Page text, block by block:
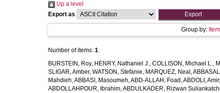
Up a level
Export as
Group by:
Number of items: 1.
BURSTEIN, Roy, HENRY, Nathaniel J., COLLISON, Michael L.,
SLIGAR, Amber, WATSON, Stefanie, MARQUEZ, Neal ,
Mahdieh,ABBASI, Masoumeh,ABD-ALLAH, Foad ,ABDOLI, Amir
ABDOLLAHPOUR, Ibrahim,ABDULKADER, Rizwan